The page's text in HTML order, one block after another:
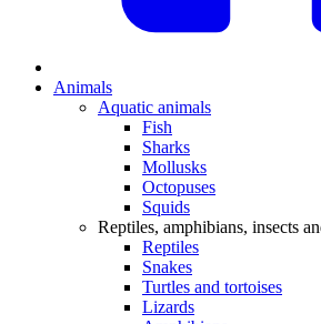
Animals
Aquatic animals
Fish
Sharks
Mollusks
Octopuses
Squids
Reptiles, amphibians, insects
Reptiles
Snakes
Turtles and tortoises
Lizards